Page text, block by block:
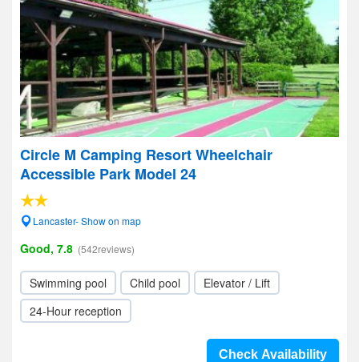
Circle M Camping Resort Wheelchair
Accessible Park Model 24
Lancaster- Show on map
Good, 7.8 (542reviews)
Swimming pool Child pool
Elevator / Lift
24-Hour reception
Check Availability